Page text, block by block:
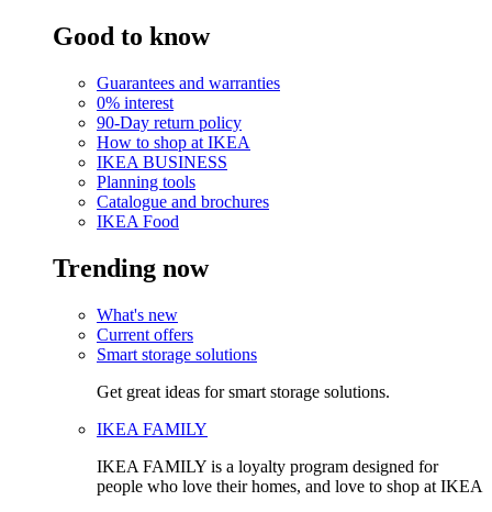
Good to know
Guarantees and warranties
0% interest
90-Day return policy
How to shop at IKEA
IKEA BUSINESS
Planning tools
Catalogue and brochures
IKEA Food
Trending now
What's new
Current offers
Smart storage solutions
Get great ideas for smart storage solutions.
IKEA FAMILY
IKEA FAMILY is a loyalty program designed for
people who love their homes, and love to shop at IKEA